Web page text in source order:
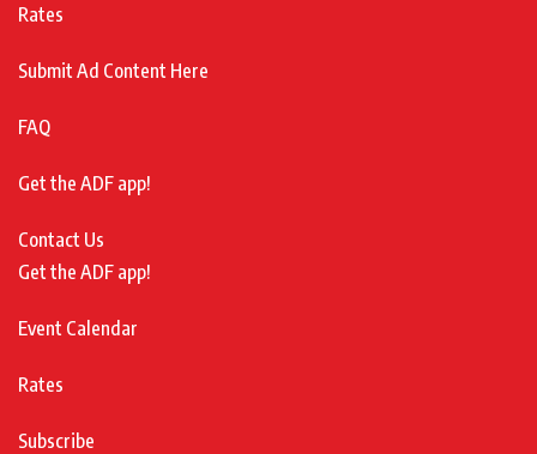
Rates
Submit Ad Content Here
FAQ
Get the ADF app!
Contact Us
Get the ADF app!
Event Calendar
Rates
Subscribe